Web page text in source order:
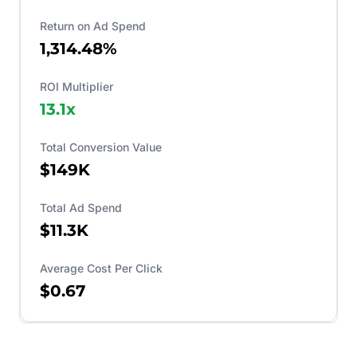
Return on Ad Spend
1,314.48%
ROI Multiplier
13.1x
Total Conversion Value
$149K
Total Ad Spend
$11.3K
Average Cost Per Click
$0.67